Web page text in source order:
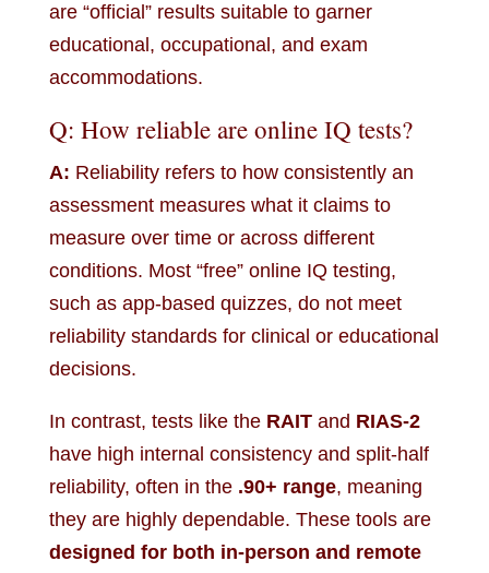
are “official” results suitable to garner
educational, occupational, and exam
accommodations.
Q: How reliable are online IQ tests?
A: Reliability refers to how consistently an
assessment measures what it claims to
measure over time or across different
conditions. Most “free” online IQ testing,
such as app-based quizzes, do not meet
reliability standards for clinical or educational
decisions.
In contrast, tests like the RAITand RIAS-2
have high internal consistency and split-half
reliability, often in the .90+ range, meaning
they are highly dependable. These tools are
designed for both in-person and remote